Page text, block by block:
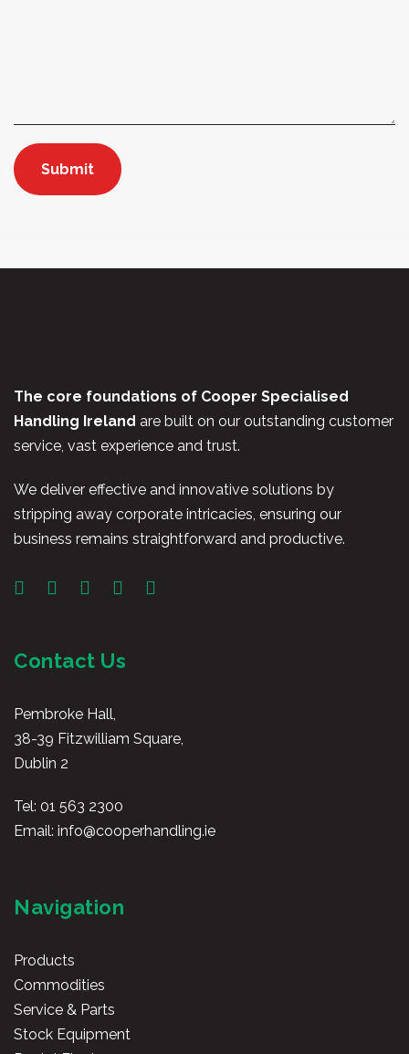
The core foundations of Cooper Specialised
Handling Ireland are built on our outstanding customer
service, vast experience and trust.
We deliver effective and innovative solutions by
stripping away corporate intricacies, ensuring our
business remains straightforward and productive.
Contact Us
Pembroke Hall,
38-39 Fitzwilliam Square,
Dublin 2
Tel: 01 563 2300
Email: info@cooperhandling.ie
Navigation
Products
Commodities
Service & Parts
Stock Equipment